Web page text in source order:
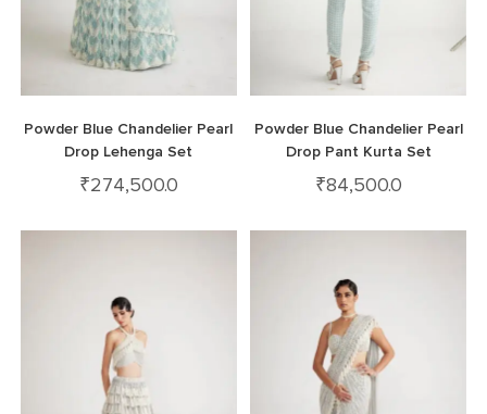
Powder Blue Chandelier Pearl
Drop Lehenga Set
₹274,500.0
Powder Blue Chandelier Pearl
Drop Pant Kurta Set
₹84,500.0